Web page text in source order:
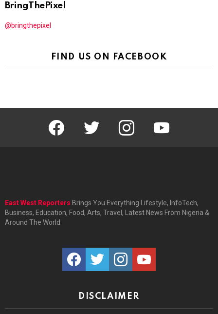
BringThePixel
@bringthepixel
FIND US ON FACEBOOK
facebook twitter instagram
East West Reporters Brings You Everything Lifestyle, InfoTech,
Business, Education, Food, Arts, Travel, Latest News From Nigeria &
Around The World.
facebooktwitter instagramyoutube
DISCLAIMER